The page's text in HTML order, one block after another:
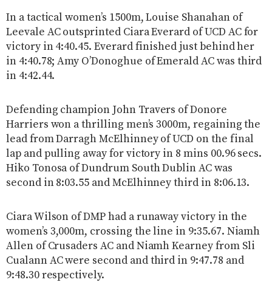
In a tactical women’s 1500m, Louise Shanahan of
Leevale AC outsprinted Ciara Everard of UCD AC for
victory in 4:40.45. Everard finished just behind her
in 4:40.78; Amy O’Donoghue of Emerald AC was third
in 4:42.44.
Defending champion John Travers of Donore
Harriers won a thrilling men’s 3000m, regaining the
lead from Darragh McElhinney of UCD on the final
lap and pulling away for victory in 8 mins 00.96 secs.
Hiko Tonosa of Dundrum South Dublin AC was
second in 8:03.55 and McElhinney third in 8:06.13.
Ciara Wilson of DMP had a runaway victory in the
women’s 3,000m, crossing the line in 9:35.67. Niamh
Allen of Crusaders AC and Niamh Kearney from Sli
Cualann AC were second and third in 9:47.78 and
9:48.30 respectively.